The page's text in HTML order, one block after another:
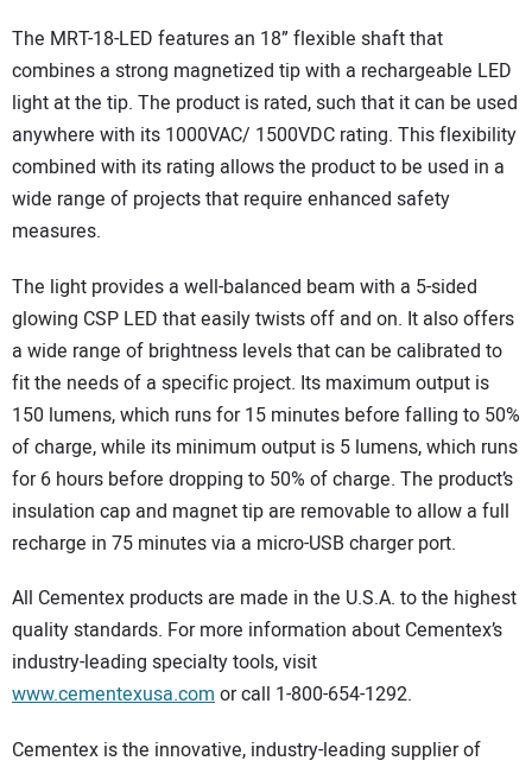
The MRT-18-LED features an 18” flexible shaft that
combines a strong magnetized tip with a rechargeable LED
light at the tip. The product is rated, such that it can be used
anywhere with its 1000VAC/ 1500VDC rating. This flexibility
combined with its rating allows the product to be used in a
wide range of projects that require enhanced safety
measures.
The light provides a well-balanced beam with a 5-sided
glowing CSP LED that easily twists off and on. It also offers
a wide range of brightness levels that can be calibrated to
fit the needs of a specific project. Its maximum output is
150 lumens, which runs for 15 minutes before falling to 50%
of charge, while its minimum output is 5 lumens, which runs
for 6 hours before dropping to 50% of charge. The product’s
insulation cap and magnet tip are removable to allow a full
recharge in 75 minutes via a micro-USB charger port.
All Cementex products are made in the U.S.A. to the highest
quality standards. For more information about Cementex’s
industry-leading specialty tools, visit
www.cementexusa.comor call 1-800-654-1292.
Cementex is the innovative, industry-leading supplier of